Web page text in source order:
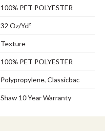
100% PET POLYESTER
32 Oz/yd²
Texture
100% PET POLYESTER
Polypropylene, Classicbac
Shaw 10 Year Warranty